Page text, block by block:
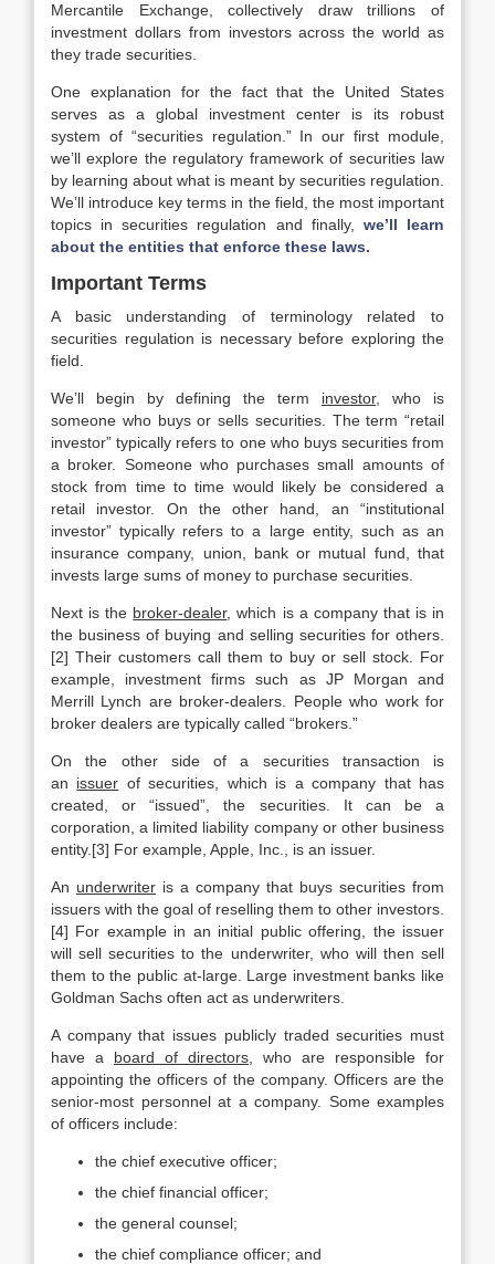
Mercantile Exchange, collectively draw trillions of
investment dollars from investors across the world as
they trade securities.
One explanation for the fact that the United States
serves as a global investment center is its robust
system of “securities regulation.” In our first module,
we’ll explore the regulatory framework of securities law
by learning about what is meant by securities regulation.
We’ll introduce key terms in the field, the most important
topics in securities regulation and finally, we’ll learn
about the entities that enforce these laws.
Important Terms
A basic understanding of terminology related to
securities regulation is necessary before exploring the
field.
We’ll begin by defining the term investor, who is
someone who buys or sells securities. The term “retail
investor” typically refers to one who buys securities from
a broker. Someone who purchases small amounts of
stock from time to time would likely be considered a
retail investor. On the other hand, an “institutional
investor” typically refers to a large entity, such as an
insurance company, union, bank or mutual fund, that
invests large sums of money to purchase securities.
Next is the broker-dealer, which is a company that is in
the business of buying and selling securities for others.
[2] Their customers call them to buy or sell stock. For
example, investment firms such as JP Morgan and
Merrill Lynch are broker-dealers. People who work for
broker dealers are typically called “brokers.”
On the other side of a securities transaction is
an issuer of securities, which is a company that has
created, or “issued”, the securities. It can be a
corporation, a limited liability company or other business
entity.[3] For example, Apple, Inc., is an issuer.
An underwriter is a company that buys securities from
issuers with the goal of reselling them to other investors.
[4] For example in an initial public offering, the issuer
will sell securities to the underwriter, who will then sell
them to the public at-large. Large investment banks like
Goldman Sachs often act as underwriters.
A company that issues publicly traded securities must
have a board of directors , who are responsible for
appointing the officers of the company. Officers are the
senior-most personnel at a company. Some examples
of officers include:
the chief executive officer;
the chief financial officer;
the general counsel;
the chief compliance officer; and